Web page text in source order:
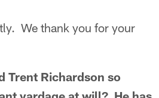
We thank you for your
Trent Richardson so